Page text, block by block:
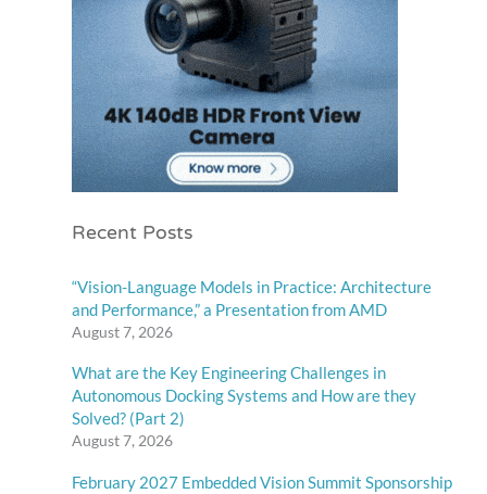
Recent Posts
“Vision-Language Models in Practice: Architecture
and Performance,” a Presentation from AMD
August 7, 2026
What are the Key Engineering Challenges in
Autonomous Docking Systems and How are they
Solved? (Part 2)
August 7, 2026
February 2027 Embedded Vision Summit Sponsorship